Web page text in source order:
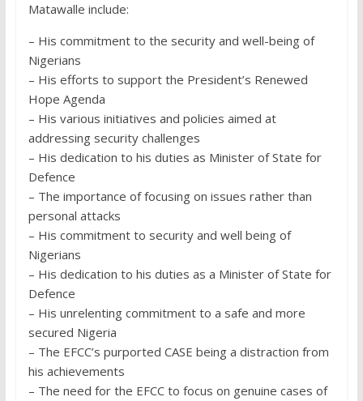
Matawalle include:
– His commitment to the security and well-being of
Nigerians
– His efforts to support the President’s Renewed
Hope Agenda
– His various initiatives and policies aimed at
addressing security challenges
– His dedication to his duties as Minister of State for
Defence
– The importance of focusing on issues rather than
personal attacks
– His commitment to security and well being of
Nigerians
– His dedication to his duties as a Minister of State for
Defence
– His unrelenting commitment to a safe and more
secured Nigeria
– The EFCC’s purported CASE being a distraction from
his achievements
– The need for the EFCC to focus on genuine cases of